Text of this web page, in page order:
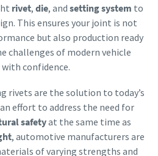
rivet, die, and setting system to
This ensures your joint is not
but also production ready
challenges of modern vehicle
with confidence.
rivets are the solution to today’s
effort to address the need for
safetyat the same time as
, automotive manufacturers are
of varying strengths and